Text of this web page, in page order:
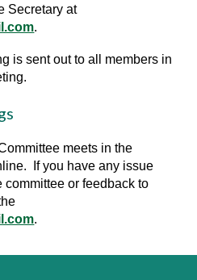
Secretary at
.
is sent out to all members in
meets in the
If you have any issue
or feedback to
.